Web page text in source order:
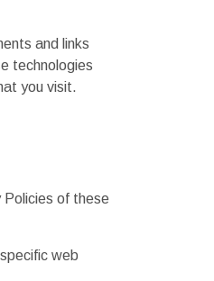
and links
technologies
you visit.
of these
web